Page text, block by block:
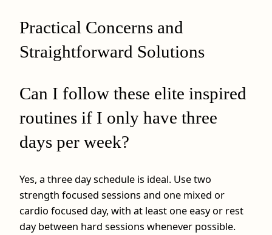
Practical Concerns and
Straightforward Solutions
Can I follow these elite inspired
routines if I only have three
days per week?
Yes, a three day schedule is ideal. Use two
strength focused sessions and one mixed or
cardio focused day, with at least one easy or rest
day between hard sessions whenever possible.